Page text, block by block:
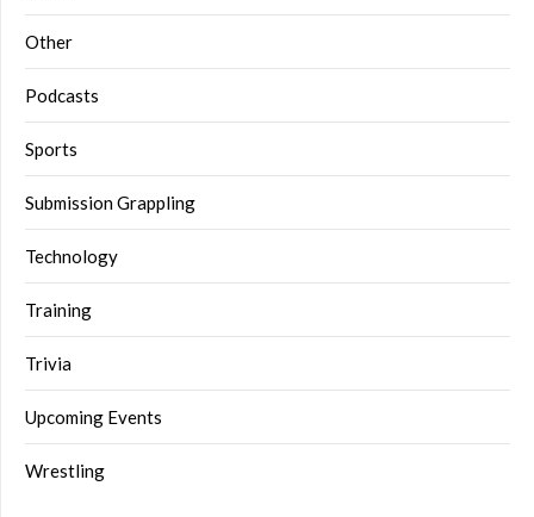
Other
Podcasts
Sports
Submission Grappling
Technology
Training
Trivia
Upcoming Events
Wrestling